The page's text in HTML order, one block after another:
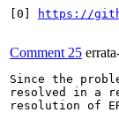
[0] https://
Comment 25
Since the
resolved in a
resolution of